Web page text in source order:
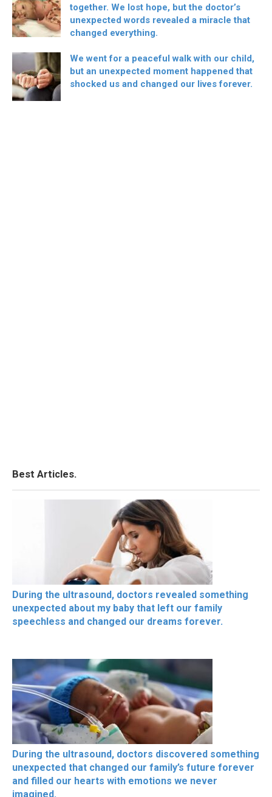
together. We lost hope, but the doctor’s
unexpected words revealed a miracle that
changed everything.
We went for a peaceful walk with our child,
but an unexpected moment happened that
shocked us and changed our lives forever.
Best Articles.
During the ultrasound, doctors revealed something
unexpected about my baby that left our family
speechless and changed our dreams forever.
During the ultrasound, doctors discovered something
unexpected that changed our family’s future forever
and filled our hearts with emotions we never
imagined.